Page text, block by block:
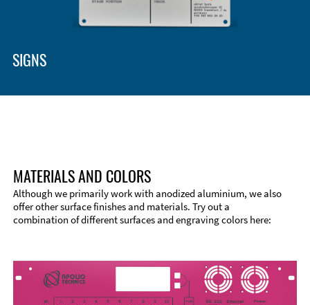
Material
SIGNS
MATERIALS AND COLORS
Although we primarily work with anodized aluminium, we also
offer other surface finishes and materials. Try out a
combination of different surfaces and engraving colors here: